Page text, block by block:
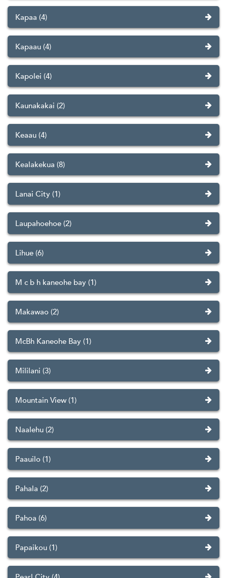
Kapaa (4)
Kapaau (4)
Kapolei (4)
Kaunakakai (2)
Keaau (4)
Kealakekua (8)
Lanai City (1)
Laupahoehoe (2)
Lihue (6)
M c b h kaneohe bay (1)
Makawao (2)
McBh Kaneohe Bay (1)
Mililani (3)
Mountain View (1)
Naalehu (2)
Paauilo (1)
Pahala (2)
Pahoa (6)
Papaikou (1)